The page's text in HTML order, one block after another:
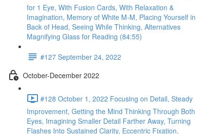
for 1 Eye, With Fusion Cards, With Relaxation &
Imagination, Memory of White M-M, Placing Yourself in
Back of Head, Seeing While Thinking, Alternatives
Magnifying Glass for Reading (84:55)
#127 September 24, 2022
October-December 2022
#128 October 1, 2022 Focusing on Detail, Steady
Improvement, Getting the Mind Thinking Through Both
Eyes, Imagining Smaller Detail Farther Away, Turning
Flashes Into Sustained Clarity, Eccentric Fixation,